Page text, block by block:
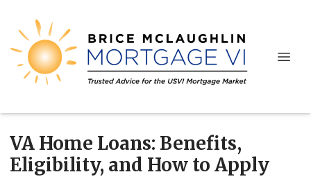
VA Home Loans: Benefits,
Eligibility, and How to Apply